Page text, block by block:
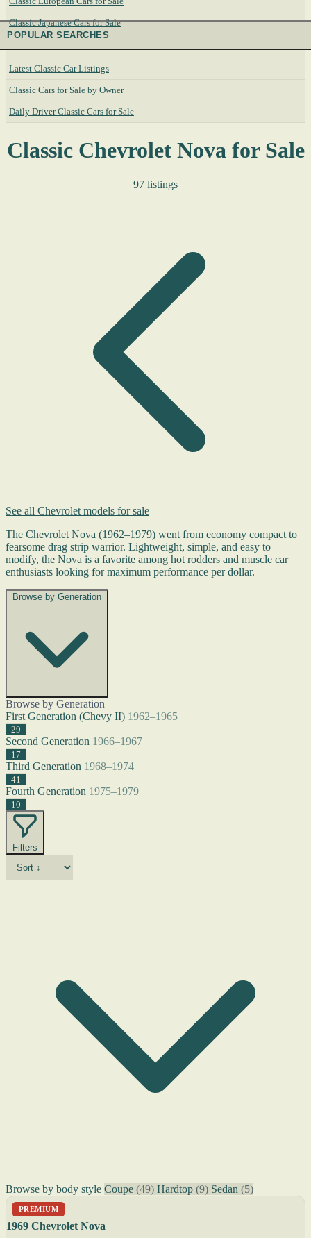
Classic Japanese Cars for Sale
POPULAR SEARCHES
Latest Classic Car Listings
Classic Cars for Sale by Owner
Daily Driver Classic Cars for Sale
Classic Chevrolet Nova for Sale
97 listings
See all Chevrolet models for sale
The Chevrolet Nova (1962–1979) went from economy compact to
fearsome drag strip warrior. Lightweight, simple, and easy to
modify, the Nova is a favorite among hot rodders and muscle car
enthusiasts looking for maximum performance per dollar.
Browse by Generation
Browse by Generation
First Generation (Chevy II) 1962–1965
29
Second Generation 1966–1967
17
Third Generation 1968–1974
41
Fourth Generation 1975–1979
10
Filters
Browse by body style Coupe (49) Hardtop (9) Sedan (5)
PREMIUM
1969 Chevrolet Nova